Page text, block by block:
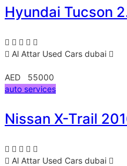
Hyundai Tucson
Al Attar Used Cars dubai
AED 55000
auto services
Nissan X-Trail
Al Attar Used Cars dubai